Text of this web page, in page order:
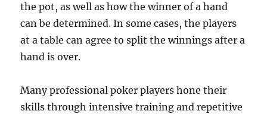
the pot, as well as how the winner of a hand
can be determined. In some cases, the players
at a table can agree to split the winnings after a
hand is over.
Many professional poker players hone their
skills through intensive training and repetitive